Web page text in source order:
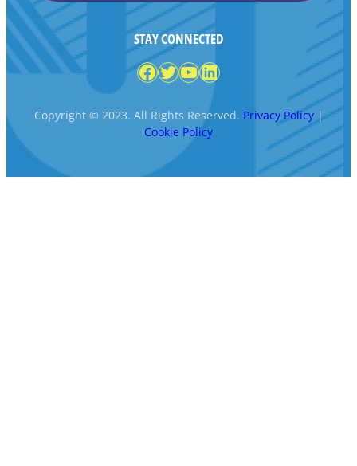
STAY CONNECTED
Facebook
Twitter
YouTube
LinkedIn
Copyright © 2023. All Rights Reserved. Privacy Policy|
Cookie Policy